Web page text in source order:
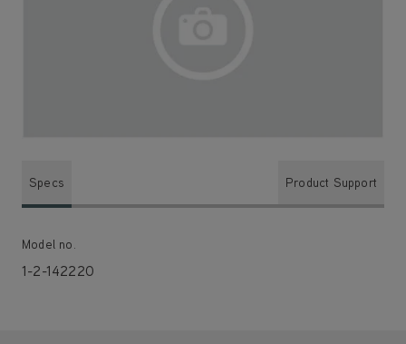
Specs Product Support
Model no.
1-2-142220